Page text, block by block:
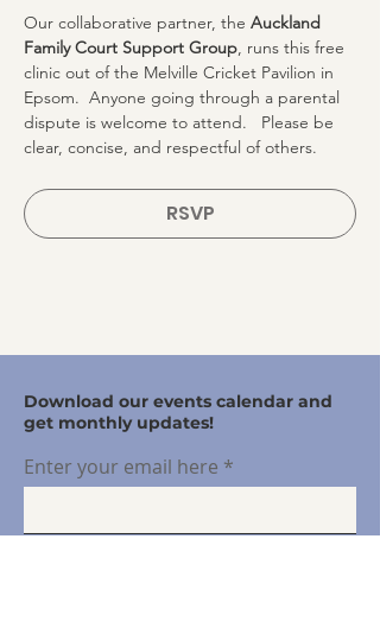
Our collaborative partner, the Auckland
Family Court Support Group, runs this free
clinic out of the Melville Cricket Pavilion in
Epsom.  Anyone going through a parental
dispute is welcome to attend.   Please be
clear, concise, and respectful of others.
RSVP
Download our events calendar and
get monthly updates!
Enter your email here